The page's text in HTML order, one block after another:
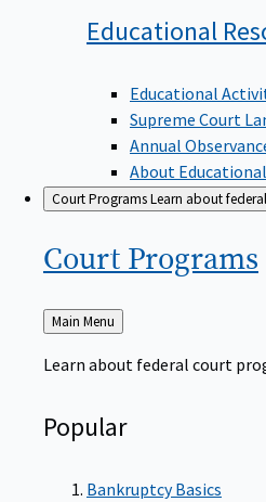
Educational
Educational
Supreme Court
Annual
About
Court ProgramsLearn about
Court Programs
Back
to
Main Menu
Learn about federal court
Popular
Bankruptcy Basics